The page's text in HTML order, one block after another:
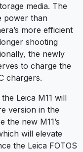
media. The
power than
more efficient
shooting
the newly
to charge the
chargers.
Leica M11 will
version in the
the new M11’s
will elevate
the Leica FOTOS